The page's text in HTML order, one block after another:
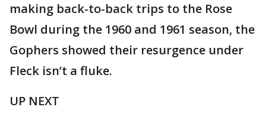
making back-to-back trips to the Rose
Bowl during the 1960 and 1961 season, the
Gophers showed their resurgence under
Fleck isn’t a fluke.
UP NEXT